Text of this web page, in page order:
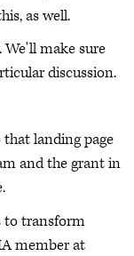
as well.
make sure
discussion.
landing page
and the grant in
to transform
member at